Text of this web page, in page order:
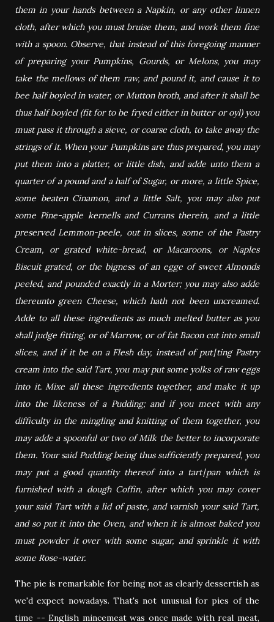
them in your hands between a Napkin, or any other linnen
cloth, after which you must bruise them, and work them fine
with a spoon. Observe, that instead of this foregoing manner
of preparing your Pumpkins, Gourds, or Melons, you may
take the mellows of them raw, and pound it, and cause it to
bee half boyled in water, or Mutton broth, and after it shall be
thus half boyled (fit for to be fryed either in butter or oyl) you
must pass it through a sieve, or coarse cloth, to take away the
strings of it. When your Pumpkins are thus prepared, you may
put them into a platter, or little dish, and adde unto them a
quarter of a pound and a half of Sugar, or more, a little Spice,
some beaten Cinamon, and a little Salt, you may also put
some Pine-apple kernells and Currans therein, and a little
preserved Lemmon-peele, out in slices, some of the Pastry
Cream, or grated white-bread, or Macaroons, or Naples
Biscuit grated, or the bigness of an egge of sweet Almonds
peeled, and pounded exactly in a Morter; you may also adde
thereunto green Cheese, which hath not been uncreamed.
Adde to all these ingredients as much melted butter as you
shall judge fitting, or of Marrow, or of fat Bacon cut into small
slices, and if it be on a Flesh day, instead of put∣ting Pastry
cream into the said Tart, you may put some yolks of raw eggs
into it. Mixe all these ingredients together, and make it up
into the likeness of a Pudding; and if you meet with any
difficulty in the mingling and knitting of them together, you
may adde a spoonful or two of Milk the better to incorporate
them. Your said Pudding being thus sufficiently prepared, you
may put a good quantity thereof into a tart∣pan which is
furnished with a dough Coffin, after which you may cover
your said Tart with a lid of paste, and varnish your said Tart,
and so put it into the Oven, and when it is almost baked you
must powder it over with some sugar, and sprinkle it with
some Rose-water.
The pie is remarkable for being not as clearly dessertish as
we'd expect nowadays. That's not unusual for pies of the
time -- English mincemeat was once made with real meat,